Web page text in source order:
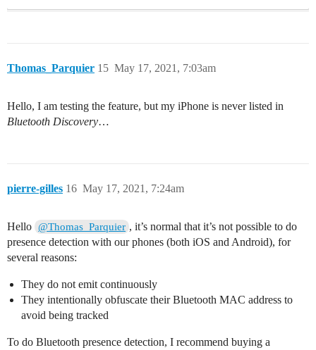
Thomas_Parquier May 17, 2021, 7:03am
15
Hello, I am testing the feature, but my iPhone is never listed in
Bluetooth Discovery…
pierre-gilles May 17, 2021, 7:24am
16
Hello @Thomas_Parquier , it’s normal that it’s not possible to do
presence detection with our phones (both iOS and Android), for
several reasons:
They do not emit continuously
They intentionally obfuscate their Bluetooth MAC address to
avoid being tracked
To do Bluetooth presence detection, I recommend buying a